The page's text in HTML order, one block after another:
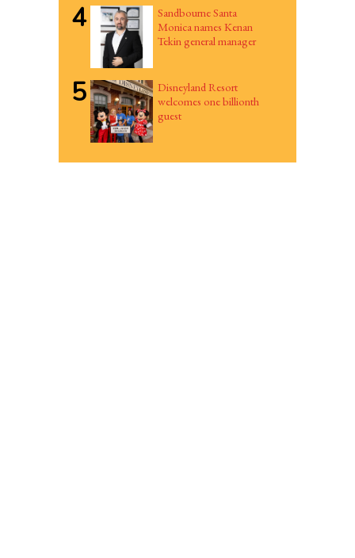
4
Sandbourne Santa
Monica names Kenan
Tekin general manager
5
Disneyland Resort
welcomes one billionth
guest